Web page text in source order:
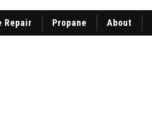
Repair Propane About